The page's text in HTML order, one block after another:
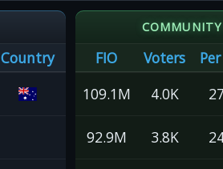
Country FIO Voters
109.1M 4.0K
92.9M 3.8K